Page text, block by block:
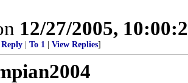
12/27/2005,
To 1 View Replies]